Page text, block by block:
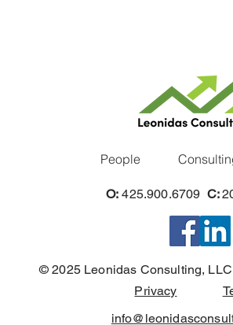
People
O: 425.900.6709 C:
© 2025 Leonidas Consulting,
Privacy